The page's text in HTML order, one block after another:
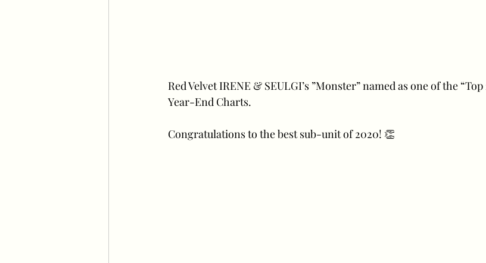
Red Velvet IRENE & SEULGI’s ”Monster” named as one of the
Year-End Charts.
Congratulations to the best sub-unit of 2020! 👏